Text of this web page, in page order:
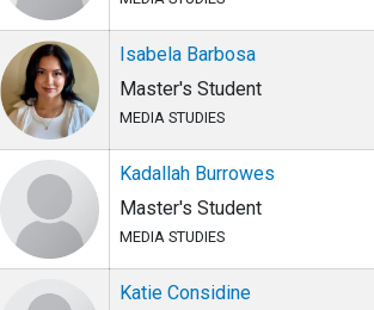
Isabela Barbosa
Master's Student
MEDIA STUDIES
Kadallah Burrowes
Master's Student
MEDIA STUDIES
Katie Considine